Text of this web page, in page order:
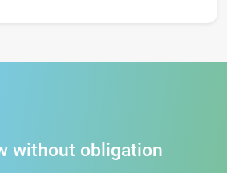
without obligation